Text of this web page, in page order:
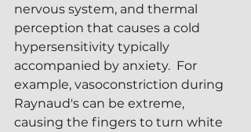
nervous system, and thermal
perception that causes a cold
hypersensitivity typically
accompanied by anxiety.  For
example, vasoconstriction during
Raynaud's can be extreme,
causing the fingers to turn white